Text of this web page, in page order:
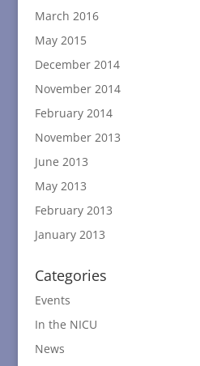
March 2016
May 2015
December 2014
November 2014
February 2014
November 2013
June 2013
May 2013
February 2013
January 2013
Categories
Events
In the NICU
News